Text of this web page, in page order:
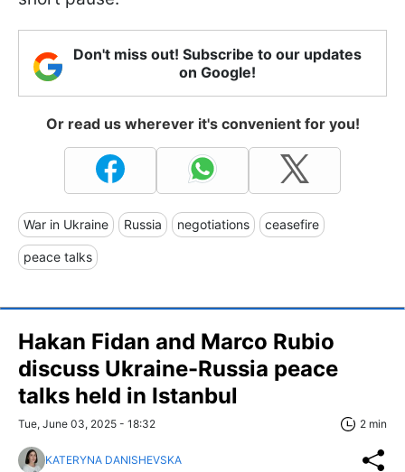
Don't miss out! Subscribe to our updates
on Google!
Or read us wherever it's convenient for you!
War in Ukraine Russia negotiations ceasefire
peace talks
Hakan Fidan and Marco Rubio
discuss Ukraine-Russia peace
talks held in Istanbul
Tue, June 03, 2025 - 18:32 2 min
KATERYNA DANISHEVSKA